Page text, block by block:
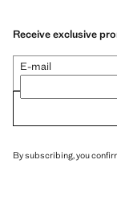
Receive exclusive
E-mail
By subscribing, you